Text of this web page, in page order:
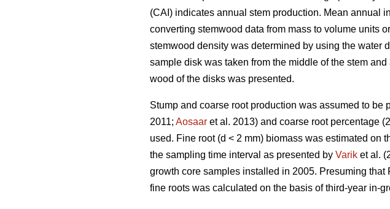
(CAI) indicates annual stem production. Mean annual
converting stemwood data from mass to volume units
stemwood density was determined by using the water
sample disk was taken from the middle of the stem
wood of the disks was presented.
Stump and coarse root production was assumed to
2011; Aosaar et al. 2013) and coarse root percentage
used. Fine root (d < 2 mm) biomass was estimated on
the sampling time interval as presented by Varik et al.
growth core samples installed in 2005. Presuming
fine roots was calculated on the basis of third-year in-